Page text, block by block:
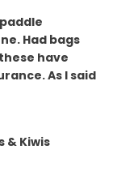
Had bags
have
As I said
& Kiwis